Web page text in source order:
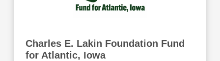
Charles E. Lakin Foundation Fund
for Atlantic, Iowa